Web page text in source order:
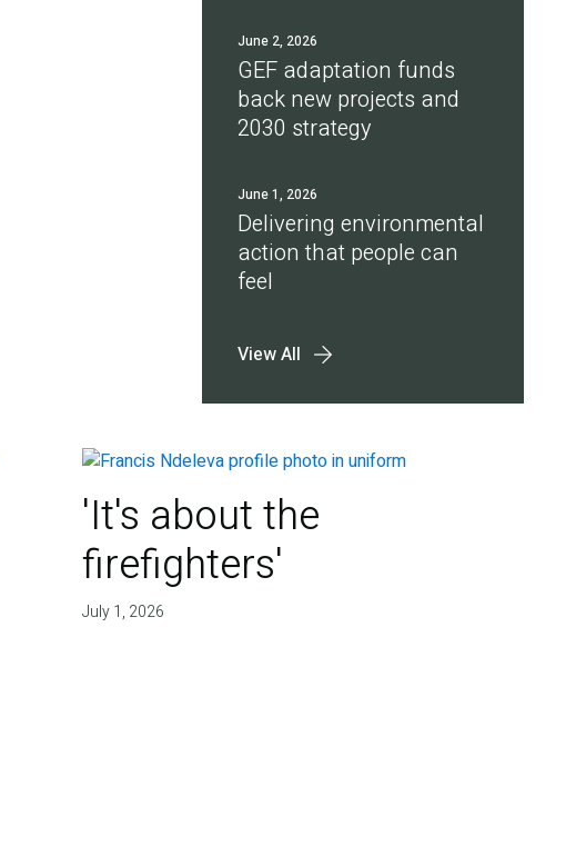
June 2, 2026
GEF adaptation funds
back new projects and
2030 strategy
June 1, 2026
Delivering environmental
action that people can
feel
View All
'It's about the
firefighters'
July 1, 2026